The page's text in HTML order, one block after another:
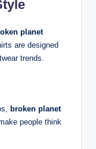
planet
are designed
trends.
broken planet
people think